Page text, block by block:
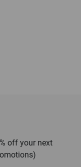
off your next